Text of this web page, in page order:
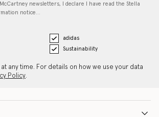
newsletters, I declare I have read the Stella
notice…
adidas
Sustainability
any time. For details on how we use your data
Policy.